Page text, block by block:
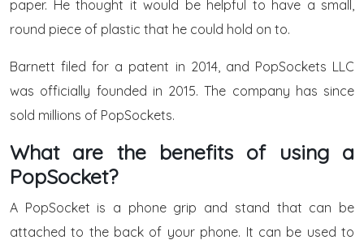
paper. He thought it would be helpful to have a small,
round piece of plastic that he could hold on to.
Barnett filed for a patent in 2014, and PopSockets LLC
was officially founded in 2015. The company has since
sold millions of PopSockets.
What are the benefits of using a
PopSocket?
A PopSocket is a phone grip and stand that can be
attached to the back of your phone. It can be used to